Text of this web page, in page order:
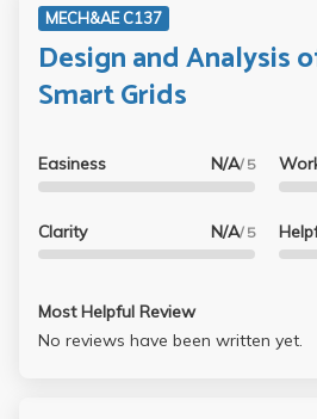
MECH&AE C137
Design and Analysis
Smart Grids
Easiness N/A/ 5
Clarity N/A/ 5
Most Helpful Review
No reviews have been written yet.